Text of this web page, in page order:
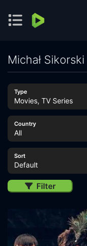
Michał
Type
Movies, TV Series
Country
All
Sort
Default
Filter